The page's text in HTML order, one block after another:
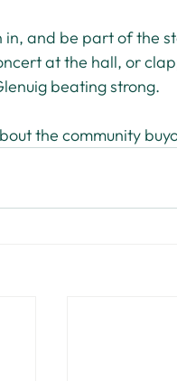
in, and be part of the
at the hall, or
beating strong.
the community